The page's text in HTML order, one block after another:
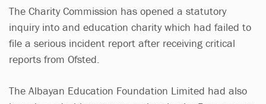
The Charity Commission has opened a statutory
inquiry into and education charity which had failed to
file a serious incident report after receiving critical
reports from Ofsted.
The Albayan Education Foundation Limited had also